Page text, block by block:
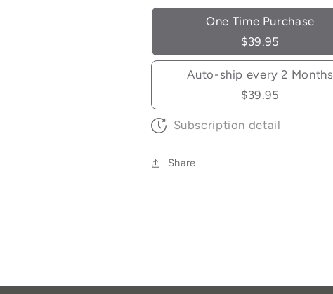
One Time Purchase
$39.95
Auto-ship every 2 Months
$39.95
Subscription detail
Share